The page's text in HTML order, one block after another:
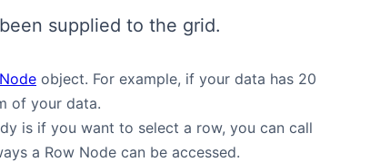
supplied to the grid.
object. For example, if your data has 20
of your data.
is if you want to select a row, you can call
a Row Node can be accessed.